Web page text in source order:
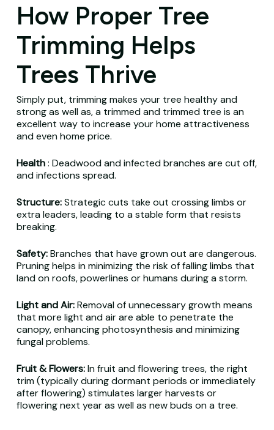
How Proper Tree
Trimming Helps
Trees Thrive
Simply put, trimming makes your tree healthy and
strong as well as, a trimmed and trimmed tree is an
excellent way to increase your home attractiveness
and even home price.
Health: Deadwood and infected branches are cut off,
and infections spread.
Structure:Strategic cuts take out crossing limbs or
extra leaders, leading to a stable form that resists
breaking.
Safety:Branches that have grown out are dangerous.
Pruning helps in minimizing the risk of falling limbs that
land on roofs, powerlines or humans during a storm.
Light and Air:Removal of unnecessary growth means
that more light and air are able to penetrate the
canopy, enhancing photosynthesis and minimizing
fungal problems.
Fruit & Flowers:In fruit and flowering trees, the right
trim (typically during dormant periods or immediately
after flowering) stimulates larger harvests or
flowering next year as well as new buds on a tree.